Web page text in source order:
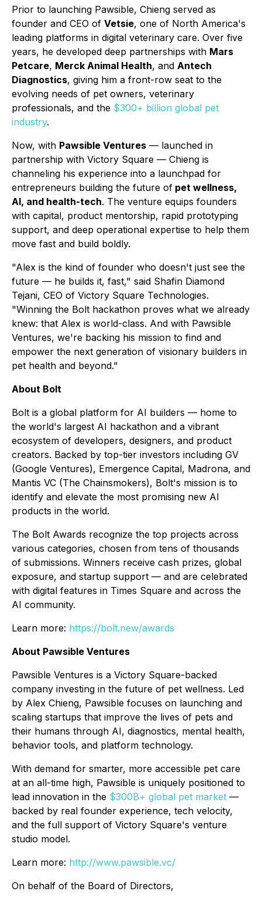
Prior to launching Pawsible, Chieng served as
founder and CEO of Vetsie, one of North America's
leading platforms in digital veterinary care. Over five
years, he developed deep partnerships with Mars
Petcare, Merck Animal Health, and Antech
Diagnostics, giving him a front-row seat to the
evolving needs of pet owners, veterinary
professionals, and the $300+ billion global pet
industry.
Now, with Pawsible Ventures — launched in
partnership with Victory Square — Chieng is
channeling his experience into a launchpad for
entrepreneurs building the future of pet wellness,
AI, and health-tech. The venture equips founders
with capital, product mentorship, rapid prototyping
support, and deep operational expertise to help them
move fast and build boldly.
"Alex is the kind of founder who doesn't just see the
future — he builds it, fast," said Shafin Diamond
Tejani, CEO of Victory Square Technologies.
"Winning the Bolt hackathon proves what we already
knew: that Alex is world-class. And with Pawsible
Ventures, we're backing his mission to find and
empower the next generation of visionary builders in
pet health and beyond."
About Bolt
Bolt is a global platform for AI builders — home to
the world's largest AI hackathon and a vibrant
ecosystem of developers, designers, and product
creators. Backed by top-tier investors including GV
(Google Ventures), Emergence Capital, Madrona, and
Mantis VC (The Chainsmokers), Bolt's mission is to
identify and elevate the most promising new AI
products in the world.
The Bolt Awards recognize the top projects across
various categories, chosen from tens of thousands
of submissions. Winners receive cash prizes, global
exposure, and startup support — and are celebrated
with digital features in Times Square and across the
AI community.
Learn more: https://bolt.new/awards
About Pawsible Ventures
Pawsible Ventures is a Victory Square-backed
company investing in the future of pet wellness. Led
by Alex Chieng, Pawsible focuses on launching and
scaling startups that improve the lives of pets and
their humans through AI, diagnostics, mental health,
behavior tools, and platform technology.
With demand for smarter, more accessible pet care
at an all-time high, Pawsible is uniquely positioned to
lead innovation in the $300B+ global pet market —
backed by real founder experience, tech velocity,
and the full support of Victory Square's venture
studio model.
Learn more: http://www.pawsible.vc/
On behalf of the Board of Directors,